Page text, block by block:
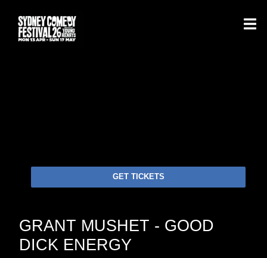
GET TICKETS
GRANT MUSHET - GOOD
DICK ENERGY